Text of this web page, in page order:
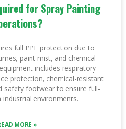
for Spray Painting
full PPE protection due to
paint mist, and chemical
includes respiratory
protection, chemical-resistant
safety footwear to ensure full-
industrial environments.
MORE »